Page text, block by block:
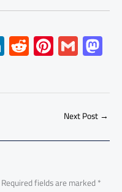
Li
nk
e
dI
R
e
d
di
Pi
nt
er
es
G
m
ailto
d
o
n
Next Post→
Required fields are marked*